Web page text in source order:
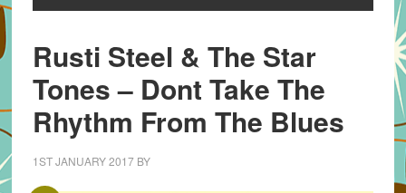
Rusti Steel & The Star
Tones – Dont Take The
Rhythm From The Blues
1ST JANUARY 2017BY